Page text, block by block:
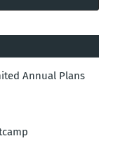
Annual Plans